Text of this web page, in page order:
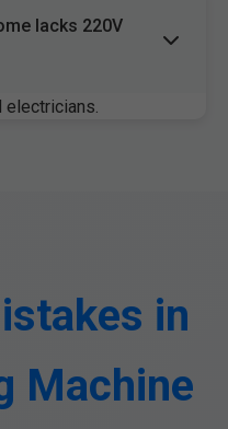
lacks 220V
electricians.
in
Machine